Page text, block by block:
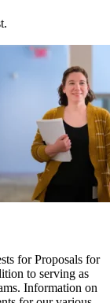
for Proposals for
to serving as
Information on